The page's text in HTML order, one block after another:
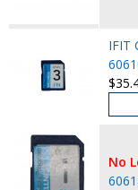
IFIT
No